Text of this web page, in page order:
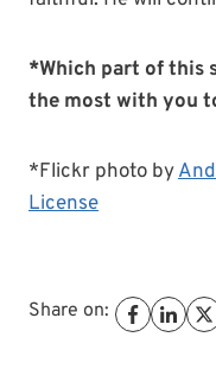
*Which part of this
the most with you
*Flickr photo by
License
Share on: